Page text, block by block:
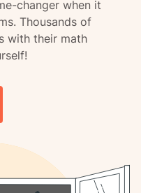
changer when it
Thousands of
with their math